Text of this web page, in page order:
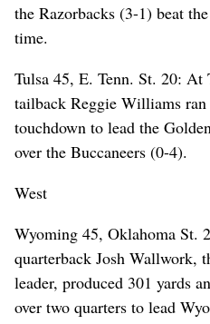
the Razorbacks (3-1) beat
time.
Tulsa 45, E. Tenn. St. 20:
tailback Reggie Williams ran
touchdown to lead the
over the Buccaneers (0-4).
West
Wyoming 45, Oklahoma St.
quarterback Josh Wallwork,
leader, produced 301 yards
over two quarters to lead